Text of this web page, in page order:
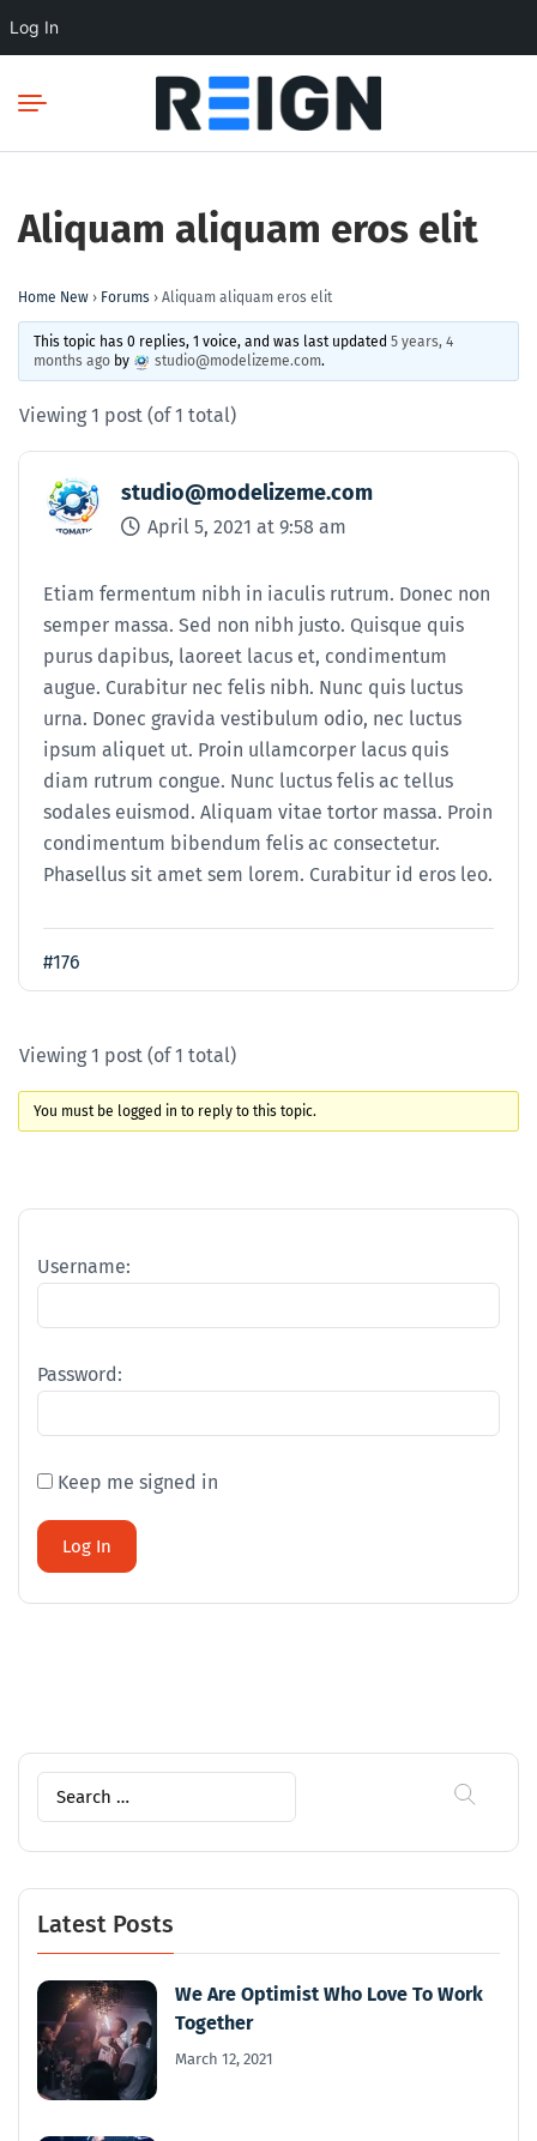
Log In
Aliquam aliquam eros elit
Home New › Forums › Aliquam aliquam eros elit
This topic has 0 replies, 1 voice, and was last updated 5 years, 4
months agoby studio@modelizeme.com.
Viewing 1 post (of 1 total)
studio@modelizeme.com
April 5, 2021 at 9:58 am
Etiam fermentum nibh in iaculis rutrum. Donec non
semper massa. Sed non nibh justo. Quisque quis
purus dapibus, laoreet lacus et, condimentum
augue. Curabitur nec felis nibh. Nunc quis luctus
urna. Donec gravida vestibulum odio, nec luctus
ipsum aliquet ut. Proin ullamcorper lacus quis
diam rutrum congue. Nunc luctus felis ac tellus
sodales euismod. Aliquam vitae tortor massa. Proin
condimentum bibendum felis ac consectetur.
Phasellus sit amet sem lorem. Curabitur id eros leo.
#176
Viewing 1 post (of 1 total)
You must be logged in to reply to this topic.
Username:
Password:
Keep me signed in
Log In
for:
Latest Posts
We Are Optimist Who Love To Work
Together
March 12, 2021